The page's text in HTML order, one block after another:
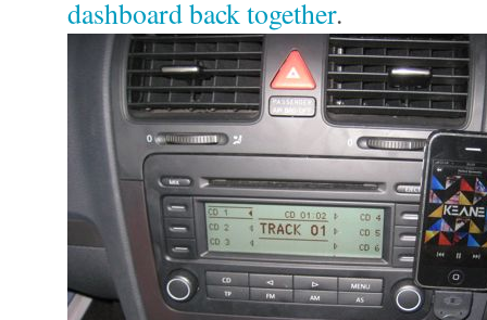
dashboard back together.